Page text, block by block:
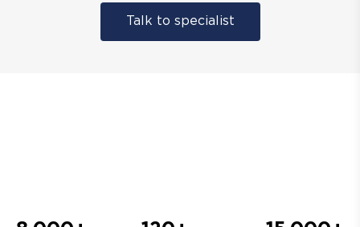
Talk to specialist